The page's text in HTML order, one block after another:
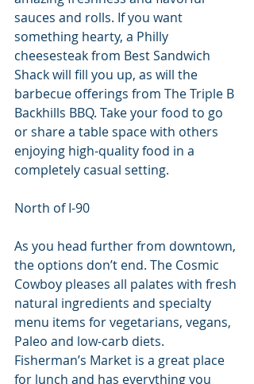
sauces and rolls. If you want
something hearty, a Philly
cheesesteak from Best Sandwich
Shack will fill you up, as will the
barbecue offerings from The Triple B
Backhills BBQ. Take your food to go
or share a table space with others
enjoying high-quality food in a
completely casual setting.
North of I-90
As you head further from downtown,
the options don’t end. The Cosmic
Cowboy pleases all palates with fresh
natural ingredients and specialty
menu items for vegetarians, vegans,
Paleo and low-carb diets.
Fisherman’s Market is a great place
for lunch and has everything you